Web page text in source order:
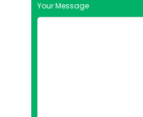
Your Message